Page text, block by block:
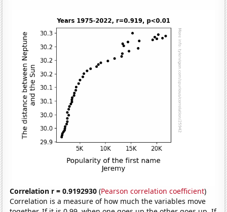
Correlation r = 0.9192930 (Pearson correlation coefficient)
Correlation is a measure of how much the variables move